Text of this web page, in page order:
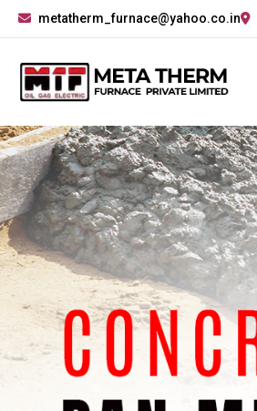
metatherm_furnace@yahoo.co.in